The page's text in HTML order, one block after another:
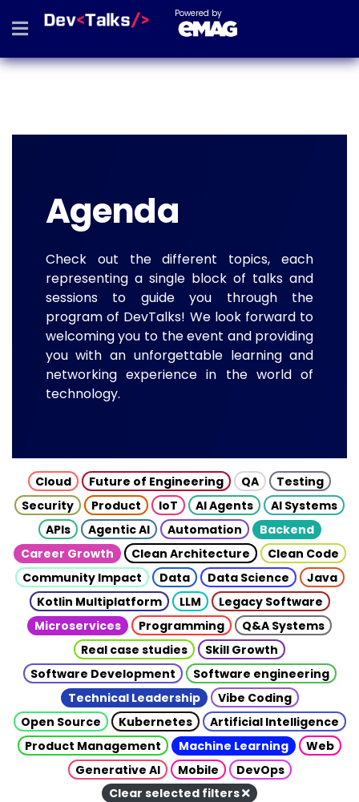
Powered by
Agenda
Check out the different topics, each
representing a single block of talks and
sessions to guide you through the
program of DevTalks! We look forward to
welcoming you to the event and providing
you with an unforgettable learning and
networking experience in the world of
technology.
Cloud Future of Engineering QA
Testing
Security
Product IoT AI Agents
AI Systems
APIs
Agentic AI Automation
Backend
Career Growth
Clean Architecture
Clean Code
Community Impact
Data Data Science
Java
Kotlin Multiplatform
LLM
Legacy Software
Microservices
Programming
Q&A Systems
Real case studies
Skill Growth
Software Development
Software engineering
Technical Leadership
Vibe Coding
Open Source
Kubernetes
Artificial Intelligence
Product Management
Machine Learning
Web
Generative AI
Mobile
DevOps
Clear selected filters